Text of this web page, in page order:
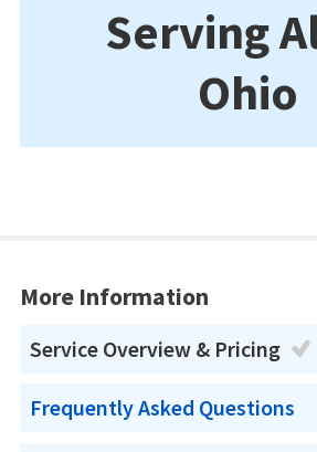
Serving
Ohio
More Information
Service Overview & Pricing
Frequently Asked Questions